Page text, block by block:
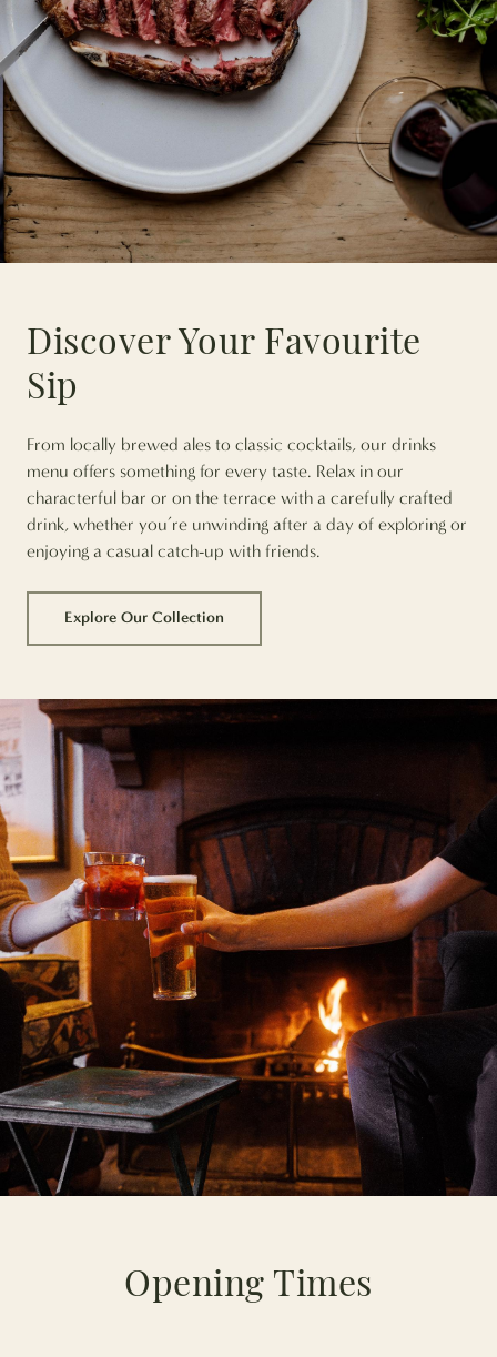
Discover Your Favourite
Sip
From locally brewed ales to classic cocktails, our drinks
menu offers something for every taste. Relax in our
characterful bar or on the terrace with a carefully crafted
drink, whether you’re unwinding after a day of exploring or
enjoying a casual catch-up with friends.
Explore Our Collection
Opening Times